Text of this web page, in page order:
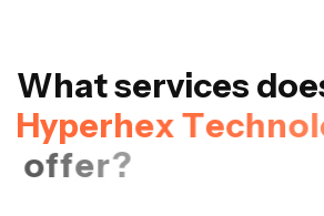
Whatservices doe
HyperhexTechnol
offer?